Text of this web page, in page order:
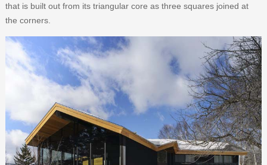
that is built out from its triangular core as three squares joined at
the corners.